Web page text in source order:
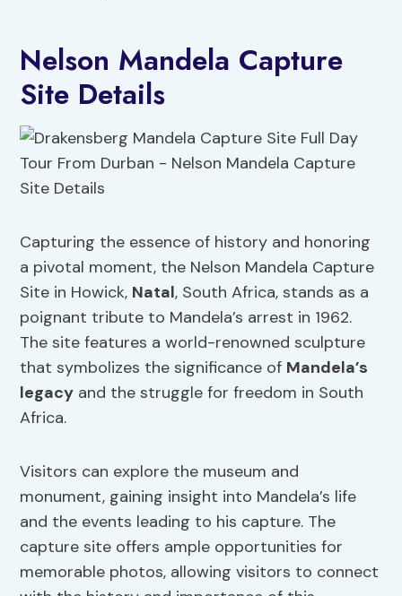
Nelson Mandela Capture
Site Details
Capturing the essence of history and honoring
a pivotal moment, the Nelson Mandela Capture
Site in Howick, Natal, South Africa, stands as a
poignant tribute to Mandela’s arrest in 1962.
The site features a world-renowned sculpture
that symbolizes the significance of Mandela’s
legacy and the struggle for freedom in South
Africa.
Visitors can explore the museum and
monument, gaining insight into Mandela’s life
and the events leading to his capture. The
capture site offers ample opportunities for
memorable photos, allowing visitors to connect